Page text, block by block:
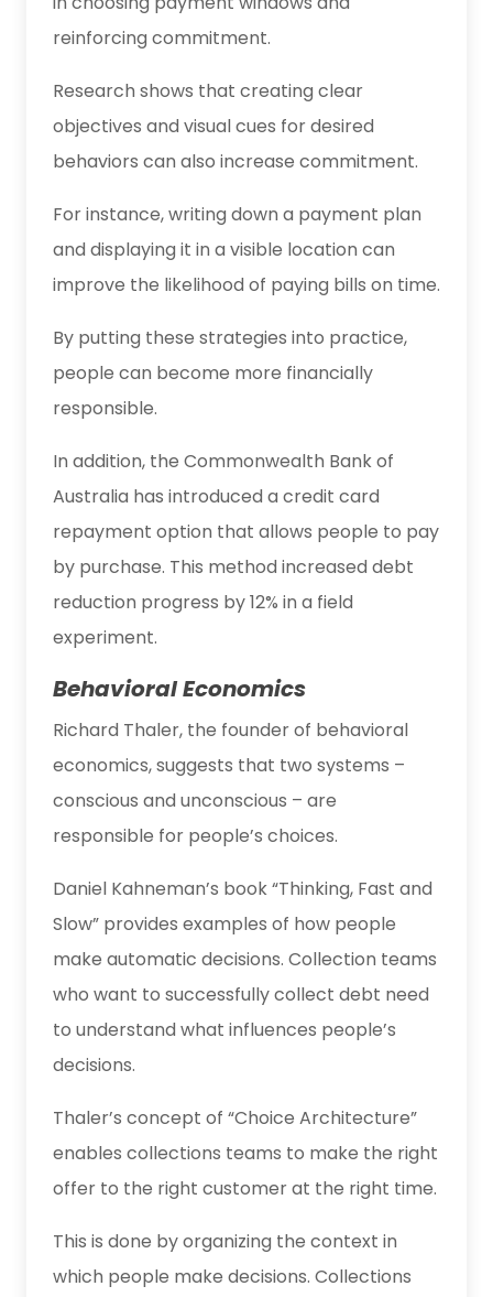
reinforcing commitment.
Research shows that creating clear
objectives and visual cues for desired
behaviors can also increase commitment.
For instance, writing down a payment plan
and displaying it in a visible location can
improve the likelihood of paying bills on time.
By putting these strategies into practice,
people can become more financially
responsible.
In addition, the Commonwealth Bank of
Australia has introduced a credit card
repayment option that allows people to pay
by purchase. This method increased debt
reduction progress by 12% in a field
experiment.
Behavioral Economics
Richard Thaler, the founder of behavioral
economics, suggests that two systems –
conscious and unconscious – are
responsible for people’s choices.
Daniel Kahneman’s book “Thinking, Fast and
Slow” provides examples of how people
make automatic decisions. Collection teams
who want to successfully collect debt need
to understand what influences people’s
decisions.
Thaler’s concept of “Choice Architecture”
enables collections teams to make the right
offer to the right customer at the right time.
This is done by organizing the context in
which people make decisions. Collections